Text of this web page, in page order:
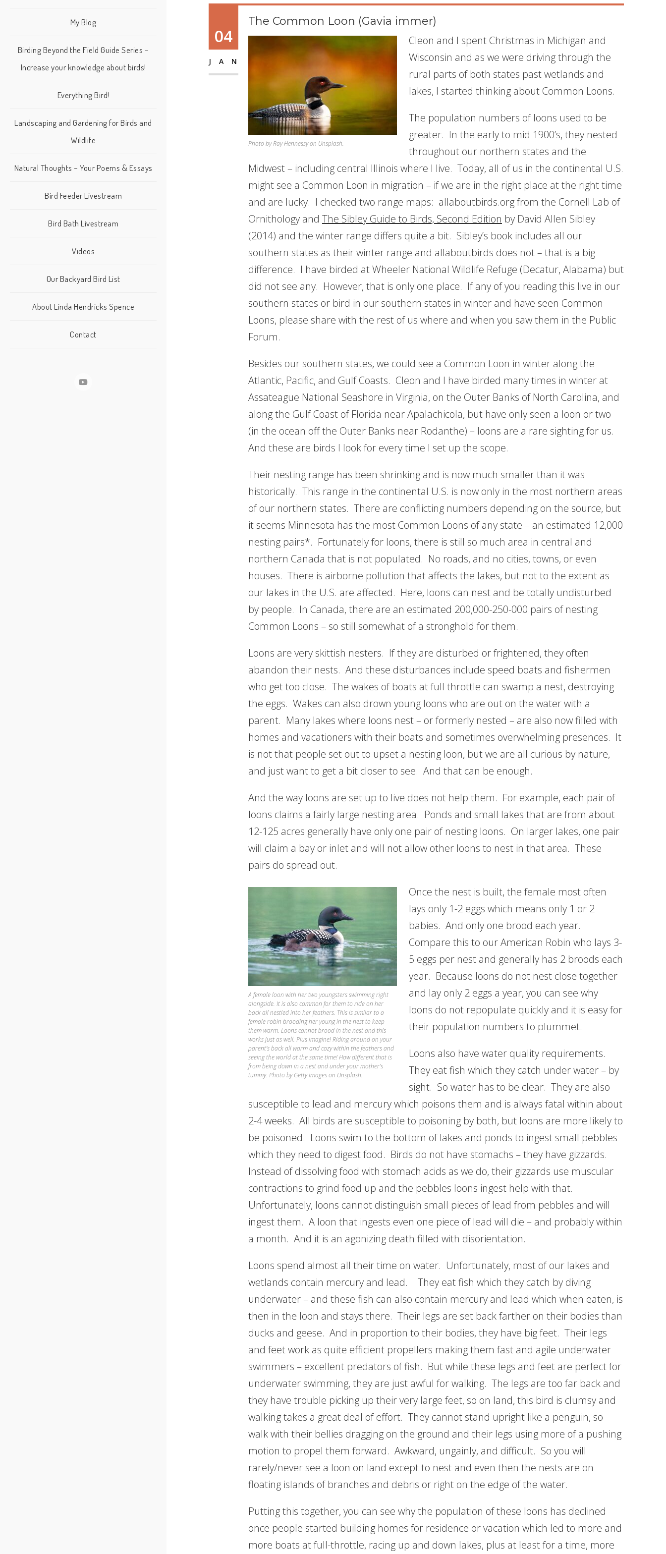
My Blog
Birding Beyond the Field Guide Series –
Increase your knowledge about birds!
Everything Bird!
Landscaping and Gardening for Birds and
Wildlife
Natural Thoughts – Your Poems & Essays
Bird Feeder Livestream
Bird Bath Livestream
Videos
Our Backyard Bird List
About Linda Hendricks Spence
Contact
04
JAN
The Common Loon (Gavia immer)
Photo by Ray Hennessy on Unsplash.
Cleon and I spent Christmas in Michigan and
Wisconsin and as we were driving through the
rural parts of both states past wetlands and
lakes, I started thinking about Common Loons.
The population numbers of loons used to be
greater. In the early to mid 1900’s, they nested
throughout our northern states and the
Midwest – including central Illinois where I live. Today, all of us in the continental U.S.
might see a Common Loon in migration – if we are in the right place at the right time
and are lucky. I checked two range maps: allaboutbirds.org from the Cornell Lab of
Ornithology and The Sibley Guide to Birds, Second Edition by David Allen Sibley
(2014) and the winter range differs quite a bit. Sibley’s book includes all our
southern states as their winter range and allaboutbirds does not – that is a big
difference. I have birded at Wheeler National Wildlife Refuge (Decatur, Alabama) but
did not see any. However, that is only one place. If any of you reading this live in our
southern states or bird in our southern states in winter and have seen Common
Loons, please share with the rest of us where and when you saw them in the Public
Forum.
Besides our southern states, we could see a Common Loon in winter along the
Atlantic, Pacific, and Gulf Coasts. Cleon and I have birded many times in winter at
Assateague National Seashore in Virginia, on the Outer Banks of North Carolina, and
along the Gulf Coast of Florida near Apalachicola, but have only seen a loon or two
(in the ocean off the Outer Banks near Rodanthe) – loons are a rare sighting for us.
And these are birds I look for every time I set up the scope.
Their nesting range has been shrinking and is now much smaller than it was
historically. This range in the continental U.S. is now only in the most northern areas
of our northern states. There are conflicting numbers depending on the source, but
it seems Minnesota has the most Common Loons of any state – an estimated 12,000
nesting pairs*. Fortunately for loons, there is still so much area in central and
northern Canada that is not populated. No roads, and no cities, towns, or even
houses. There is airborne pollution that affects the lakes, but not to the extent as
our lakes in the U.S. are affected. Here, loons can nest and be totally undisturbed
by people. In Canada, there are an estimated 200,000-250-000 pairs of nesting
Common Loons – so still somewhat of a stronghold for them.
Loons are very skittish nesters. If they are disturbed or frightened, they often
abandon their nests. And these disturbances include speed boats and fishermen
who get too close. The wakes of boats at full throttle can swamp a nest, destroying
the eggs. Wakes can also drown young loons who are out on the water with a
parent. Many lakes where loons nest – or formerly nested – are also now filled with
homes and vacationers with their boats and sometimes overwhelming presences. It
is not that people set out to upset a nesting loon, but we are all curious by nature,
and just want to get a bit closer to see. And that can be enough.
And the way loons are set up to live does not help them. For example, each pair of
loons claims a fairly large nesting area. Ponds and small lakes that are from about
12-125 acres generally have only one pair of nesting loons. On larger lakes, one pair
will claim a bay or inlet and will not allow other loons to nest in that area. These
pairs do spread out.
A female loon with her two youngsters swimming right
alongside. It is also common for them to ride on her
back all nestled into her feathers. This is similar to a
female robin brooding her young in the nest to keep
them warm. Loons cannot brood in the nest and this
works just as well. Plus imagine! Riding around on your
parent’s back all warm and cozy within the feathers and
seeing the world at the same time! How different that is
from being down in a nest and under your mother’s
tummy. Photo by Getty Images on Unsplash.
Once the nest is built, the female most often
lays only 1-2 eggs which means only 1 or 2
babies. And only one brood each year.
Compare this to our American Robin who lays 3-
5 eggs per nest and generally has 2 broods each
year. Because loons do not nest close together
and lay only 2 eggs a year, you can see why
loons do not repopulate quickly and it is easy for
their population numbers to plummet.
Loons also have water quality requirements.
They eat fish which they catch under water – by
sight. So water has to be clear. They are also
susceptible to lead and mercury which poisons them and is always fatal within about
2-4 weeks. All birds are susceptible to poisoning by both, but loons are more likely to
be poisoned. Loons swim to the bottom of lakes and ponds to ingest small pebbles
which they need to digest food. Birds do not have stomachs – they have gizzards.
Instead of dissolving food with stomach acids as we do, their gizzards use muscular
contractions to grind food up and the pebbles loons ingest help with that.
Unfortunately, loons cannot distinguish small pieces of lead from pebbles and will
ingest them. A loon that ingests even one piece of lead will die – and probably within
a month. And it is an agonizing death filled with disorientation.
Loons spend almost all their time on water. Unfortunately, most of our lakes and
wetlands contain mercury and lead. They eat fish which they catch by diving
underwater – and these fish can also contain mercury and lead which when eaten, is
then in the loon and stays there. Their legs are set back farther on their bodies than
ducks and geese. And in proportion to their bodies, they have big feet. Their legs
and feet work as quite efficient propellers making them fast and agile underwater
swimmers – excellent predators of fish. But while these legs and feet are perfect for
underwater swimming, they are just awful for walking. The legs are too far back and
they have trouble picking up their very large feet, so on land, this bird is clumsy and
walking takes a great deal of effort. They cannot stand upright like a penguin, so
walk with their bellies dragging on the ground and their legs using more of a pushing
motion to propel them forward. Awkward, ungainly, and difficult. So you will
rarely/never see a loon on land except to nest and even then the nests are on
floating islands of branches and debris or right on the edge of the water.
Putting this together, you can see why the population of these loons has declined
once people started building homes for residence or vacation which led to more and
more boats at full-throttle, racing up and down lakes, plus at least for a time, more